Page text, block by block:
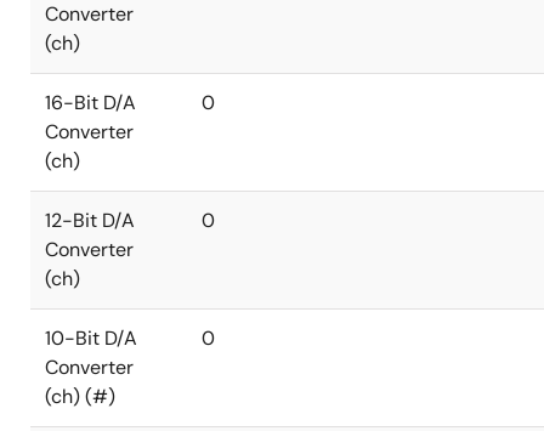
Converter
(ch)
16-Bit D/A
Converter
(ch)
0
12-Bit D/A
Converter
(ch)
0
10-Bit D/A
Converter
(ch) (#)
0